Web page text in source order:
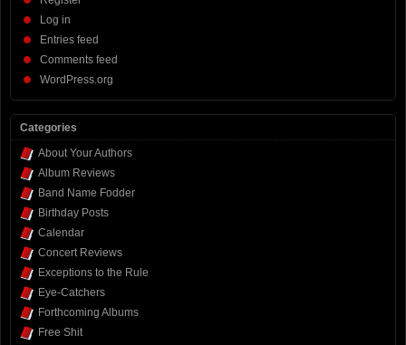
Log in
Entries feed
Comments feed
WordPress.org
Categories
About Your Authors
Album Reviews
Band Name Fodder
Birthday Posts
Calendar
Concert Reviews
Exceptions to the Rule
Eye-Catchers
Forthcoming Albums
Free Shit